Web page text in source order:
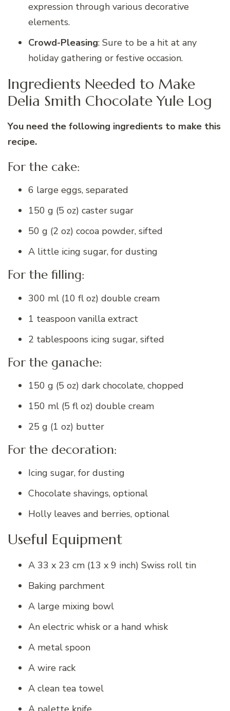
expression through various decorative
elements.
Crowd-Pleasing: Sure to be a hit at any
holiday gathering or festive occasion.
Ingredients Needed to Make
Delia Smith Chocolate Yule Log
You need the following ingredients to make this
recipe.
For the cake:
6 large eggs, separated
150 g (5 oz) caster sugar
50 g (2 oz) cocoa powder, sifted
A little icing sugar, for dusting
For the filling:
300 ml (10 fl oz) double cream
1 teaspoon vanilla extract
2 tablespoons icing sugar, sifted
For the ganache:
150 g (5 oz) dark chocolate, chopped
150 ml (5 fl oz) double cream
25 g (1 oz) butter
For the decoration:
Icing sugar, for dusting
Chocolate shavings, optional
Holly leaves and berries, optional
Useful Equipment
A 33 x 23 cm (13 x 9 inch) Swiss roll tin
Baking parchment
A large mixing bowl
An electric whisk or a hand whisk
A metal spoon
A wire rack
A clean tea towel